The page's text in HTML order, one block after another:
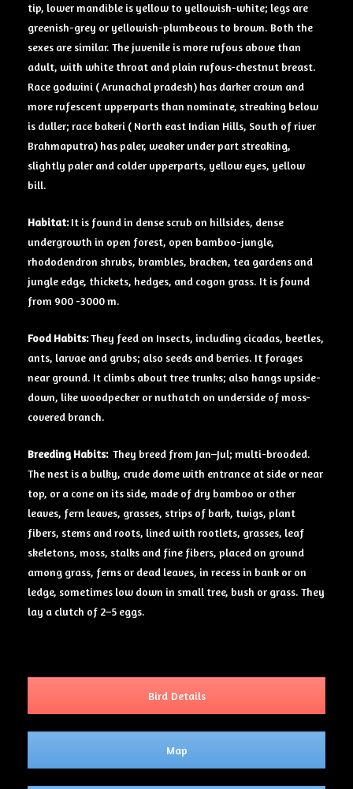
tip, lower mandible is yellow to yellowish-white; legs are
greenish-grey or yellowish-plumbeous to brown. Both the
sexes are similar. The juvenile is more rufous above than
adult, with white throat and plain rufous-chestnut breast.
Race godwini ( Arunachal pradesh) has darker crown and
more rufescent upperparts than nominate, streaking below
is duller; race bakeri ( North east Indian Hills, South of river
Brahmaputra) has paler, weaker under part streaking,
slightly paler and colder upperparts, yellow eyes, yellow
bill.
Habitat:It is found in dense scrub on hillsides, dense
undergrowth in open forest, open bamboo-jungle,
rhododendron shrubs, brambles, bracken, tea gardens and
jungle edge, thickets, hedges, and cogon grass. It is found
from 900 -3000 m.
Food Habits:They feed on Insects, including cicadas, beetles,
ants, larvae and grubs; also seeds and berries. It forages
near ground. It climbs about tree trunks; also hangs upside-
down, like woodpecker or nuthatch on underside of moss-
covered branch.
Breeding Habits: They breed from Jan–Jul; multi-brooded.
The nest is a bulky, crude dome with entrance at side or near
top, or a cone on its side, made of dry bamboo or other
leaves, fern leaves, grasses, strips of bark, twigs, plant
fibers, stems and roots, lined with rootlets, grasses, leaf
skeletons, moss, stalks and fine fibers, placed on ground
among grass, ferns or dead leaves, in recess in bank or on
ledge, sometimes low down in small tree, bush or grass. They
lay a clutch of 2–5 eggs.
Bird Details
Map